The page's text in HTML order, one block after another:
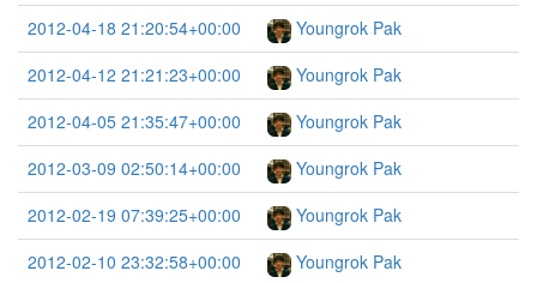
2012-04-18 21:20:54+00:00
Youngrok Pak
2012-04-12 21:21:23+00:00
Youngrok Pak
2012-04-05 21:35:47+00:00
Youngrok Pak
2012-03-09 02:50:14+00:00
Youngrok Pak
2012-02-19 07:39:25+00:00
Youngrok Pak
2012-02-10 23:32:58+00:00
Youngrok Pak